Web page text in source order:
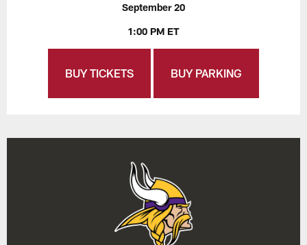
September 20
1:00 PM ET
BUY TICKETS BUY PARKING